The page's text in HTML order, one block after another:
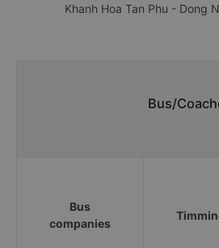
Khanh Hoa Tan Phu - Dong
Bus/
Bus
companies